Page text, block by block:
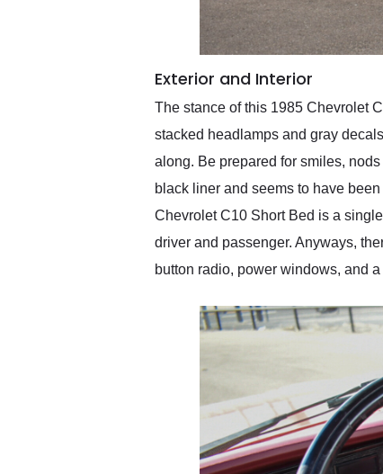
Exterior and Interior
The stance of this 1985 Chevrolet
stacked headlamps and gray
along. Be prepared for smiles,
black liner and seems to have
Chevrolet C10 Short Bed is a
driver and passenger. Anyways,
button radio, power windows, and